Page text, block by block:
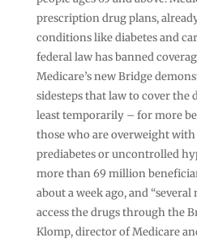
prescription drug plans,
conditions like diabetes and
federal law has banned
Medicare’s new Bridge
sidesteps that law to cover the
least temporarily – for more
those who are overweight
prediabetes or uncontrolled
more than 69 million
about a week ago, and
access the drugs through the
Klomp, director of Medicare